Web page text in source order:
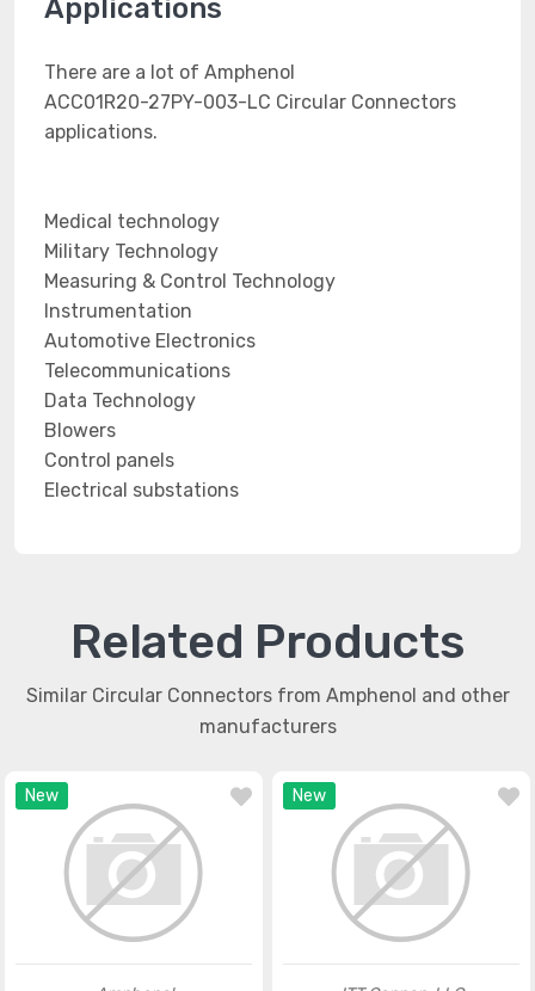
Applications
There are a lot of Amphenol
ACC01R20-27PY-003-LC Circular Connectors
applications.
Medical technology
Military Technology
Measuring & Control Technology
Instrumentation
Automotive Electronics
Telecommunications
Data Technology
Blowers
Control panels
Electrical substations
Related Products
Similar Circular Connectors from Amphenol and other
manufacturers
New New